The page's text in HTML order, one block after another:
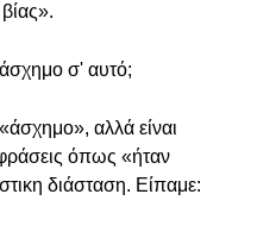
σ' αυτό;
αλλά είναι
όπως «ήταν
διάσταση. Είπαμε: